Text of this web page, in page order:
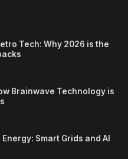
Tech: Why 2026 is the
Brainwave Technology is
Smart Grids and AI